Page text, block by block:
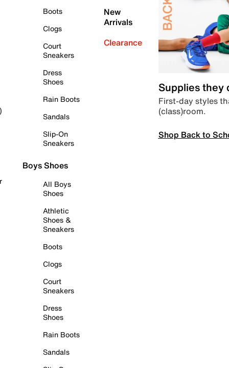
Boots
Clogs
Court
Sneakers
Dress
Shoes
Rain Boots
Sandals
Slip-On
Sneakers
Boys Shoes
All Boys
Shoes
Athletic
Shoes &
Sneakers
Boots
Clogs
Court
Sneakers
Dress
Shoes
Rain Boots
Sandals
New
Arrivals
Clearance
Supplies they
First-day styles
(class)room.
Shop Back to